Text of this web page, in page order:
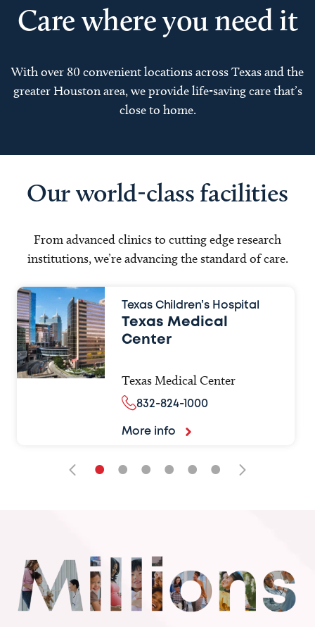
Care where you need it
With over 80 convenient locations across Texas and the
greater Houston area, we provide life-saving care that’s
close to home.
Our world-class facilities
From advanced clinics to cutting edge research
institutions, we’re advancing the standard of care.
Texas Children’s Hospital
Texas Medical
Center
Texas Medical Center
832-824-1000
More info
• • • • • •